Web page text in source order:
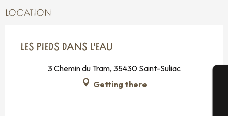
LOCATION
LES PIEDS DANS L'EAU
3 Chemin du Tram, 35430 Saint-Suliac
Getting there